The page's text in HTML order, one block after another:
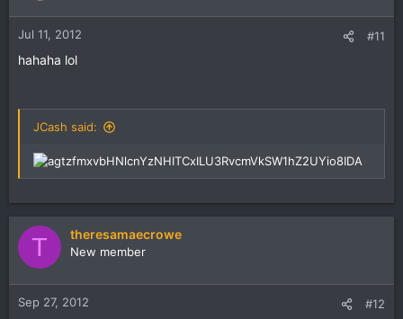
Jul 11, 2012 #11
hahaha lol
JCash said:
T theresamaecrowe
New member
Sep 27, 2012 #12